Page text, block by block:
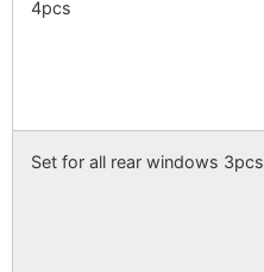
4pcs
Set for all rear windows 3pcs